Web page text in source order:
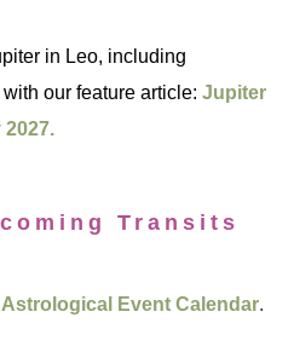
in Leo, including
our feature article:Jupiter
Transits
Astrological Event Calendar.